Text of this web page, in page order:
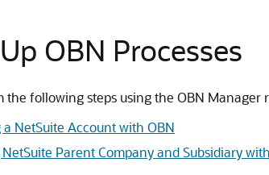
OBN Processes
the following steps using the OBN
NetSuite Account with OBN
Parent Company and Subsidiary